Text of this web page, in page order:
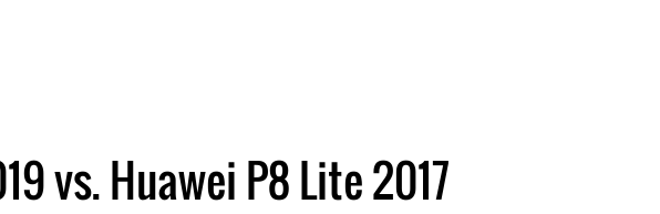
vs. Huawei P8 Lite 2017